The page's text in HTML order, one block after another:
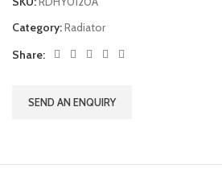
Category:Radiator
Share:
SEND AN ENQUIRY